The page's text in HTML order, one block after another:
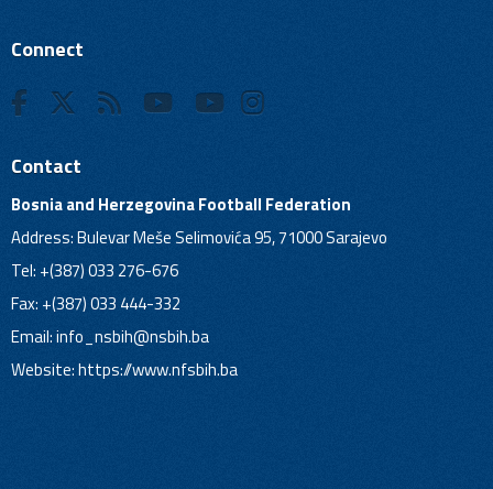
Connect
Contact
Bosnia and Herzegovina Football Federation
Address: Bulevar Meše Selimovića 95, 71000 Sarajevo
Tel: +(387) 033 276-676
Fax: +(387) 033 444-332
Email:info_nsbih@nsbih.ba
Website: https://www.nfsbih.ba